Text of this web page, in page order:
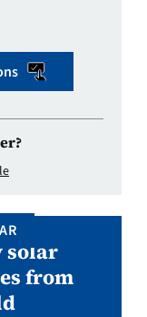
solar
from